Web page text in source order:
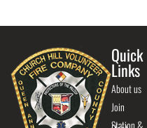
Quick
Links
About us
Join
Station &